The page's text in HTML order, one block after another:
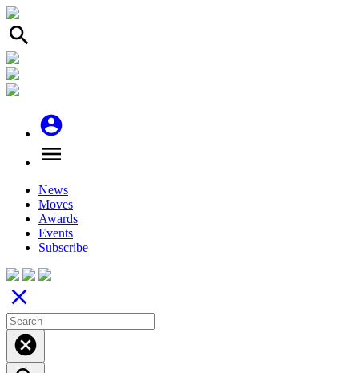
search
account_circle
menu
News
Moves
Awards
Events
Subscribe
close
cancel